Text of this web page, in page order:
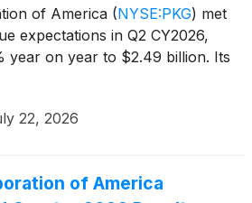
of America (NYSE:PKG) met
expectations in Q2 CY2026,
year on year to $2.49 billion. Its
22, 2026
of America